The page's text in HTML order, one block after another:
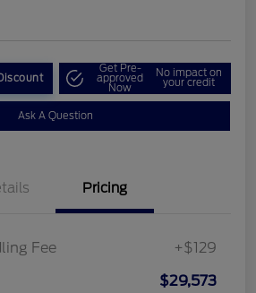
Get Pre-
approved
Now
No impact on
your credit
Ask A Question
Pricing
Fee +$129
$29,573